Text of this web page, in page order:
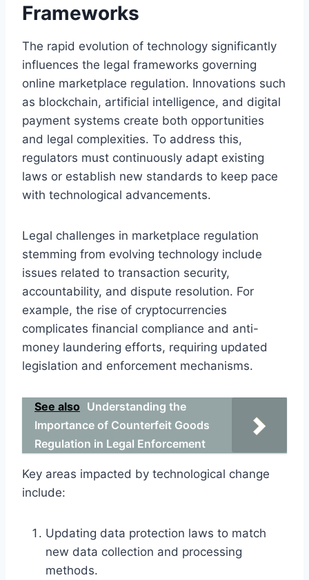
Frameworks
The rapid evolution of technology significantly
influences the legal frameworks governing
online marketplace regulation. Innovations such
as blockchain, artificial intelligence, and digital
payment systems create both opportunities
and legal complexities. To address this,
regulators must continuously adapt existing
laws or establish new standards to keep pace
with technological advancements.
Legal challenges in marketplace regulation
stemming from evolving technology include
issues related to transaction security,
accountability, and dispute resolution. For
example, the rise of cryptocurrencies
complicates financial compliance and anti-
money laundering efforts, requiring updated
legislation and enforcement mechanisms.
See also Understanding the
Importance of Counterfeit Goods
Regulation in Legal Enforcement
Key areas impacted by technological change
include:
Updating data protection laws to match
new data collection and processing
methods.